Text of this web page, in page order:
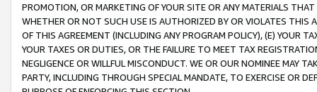
PROMOTION, OR MARKETING OF YOUR SITE OR ANY MATERIALS
WHETHER OR NOT SUCH USE IS AUTHORIZED BY OR VIOLATES THIS
OF THIS AGREEMENT (INCLUDING ANY PROGRAM POLICY), (E) YOUR
YOUR TAXES OR DUTIES, OR THE FAILURE TO MEET TAX
NEGLIGENCE OR WILLFUL MISCONDUCT. WE OR OUR NOMINEE MAY
PARTY, INCLUDING THROUGH SPECIAL MANDATE, TO EXERCISE OR